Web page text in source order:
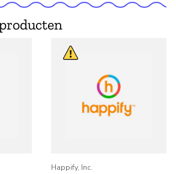
Happify, Inc.